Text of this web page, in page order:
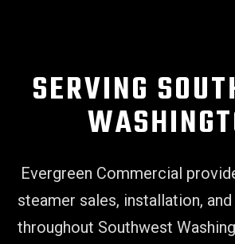
SERVING
Evergreen Commercial
steamer sales, installation,
throughout Southwest